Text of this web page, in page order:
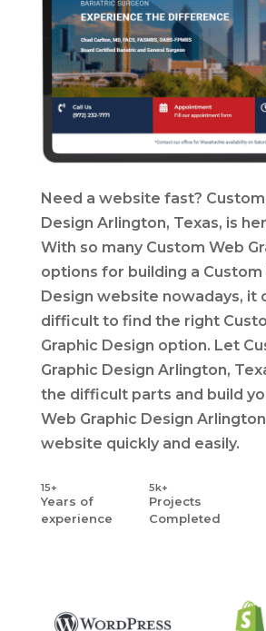
Need a website fast?
Design Arlington, Texas, is
With so many Custom Web
options for building a Custom
Design website nowadays, it
difficult to find the right
Graphic Design option. Let
Graphic Design Arlington,
the difficult parts and build
Web Graphic Design
website quickly and easily.
15+
Years of
experience
5k+
Projects
Completed